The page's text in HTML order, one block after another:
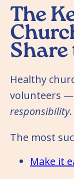
The
Healthy
volunteers
responsibility.
The most
Make it